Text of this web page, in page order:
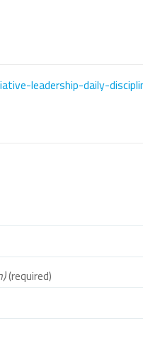
leadership-daily-
(required)